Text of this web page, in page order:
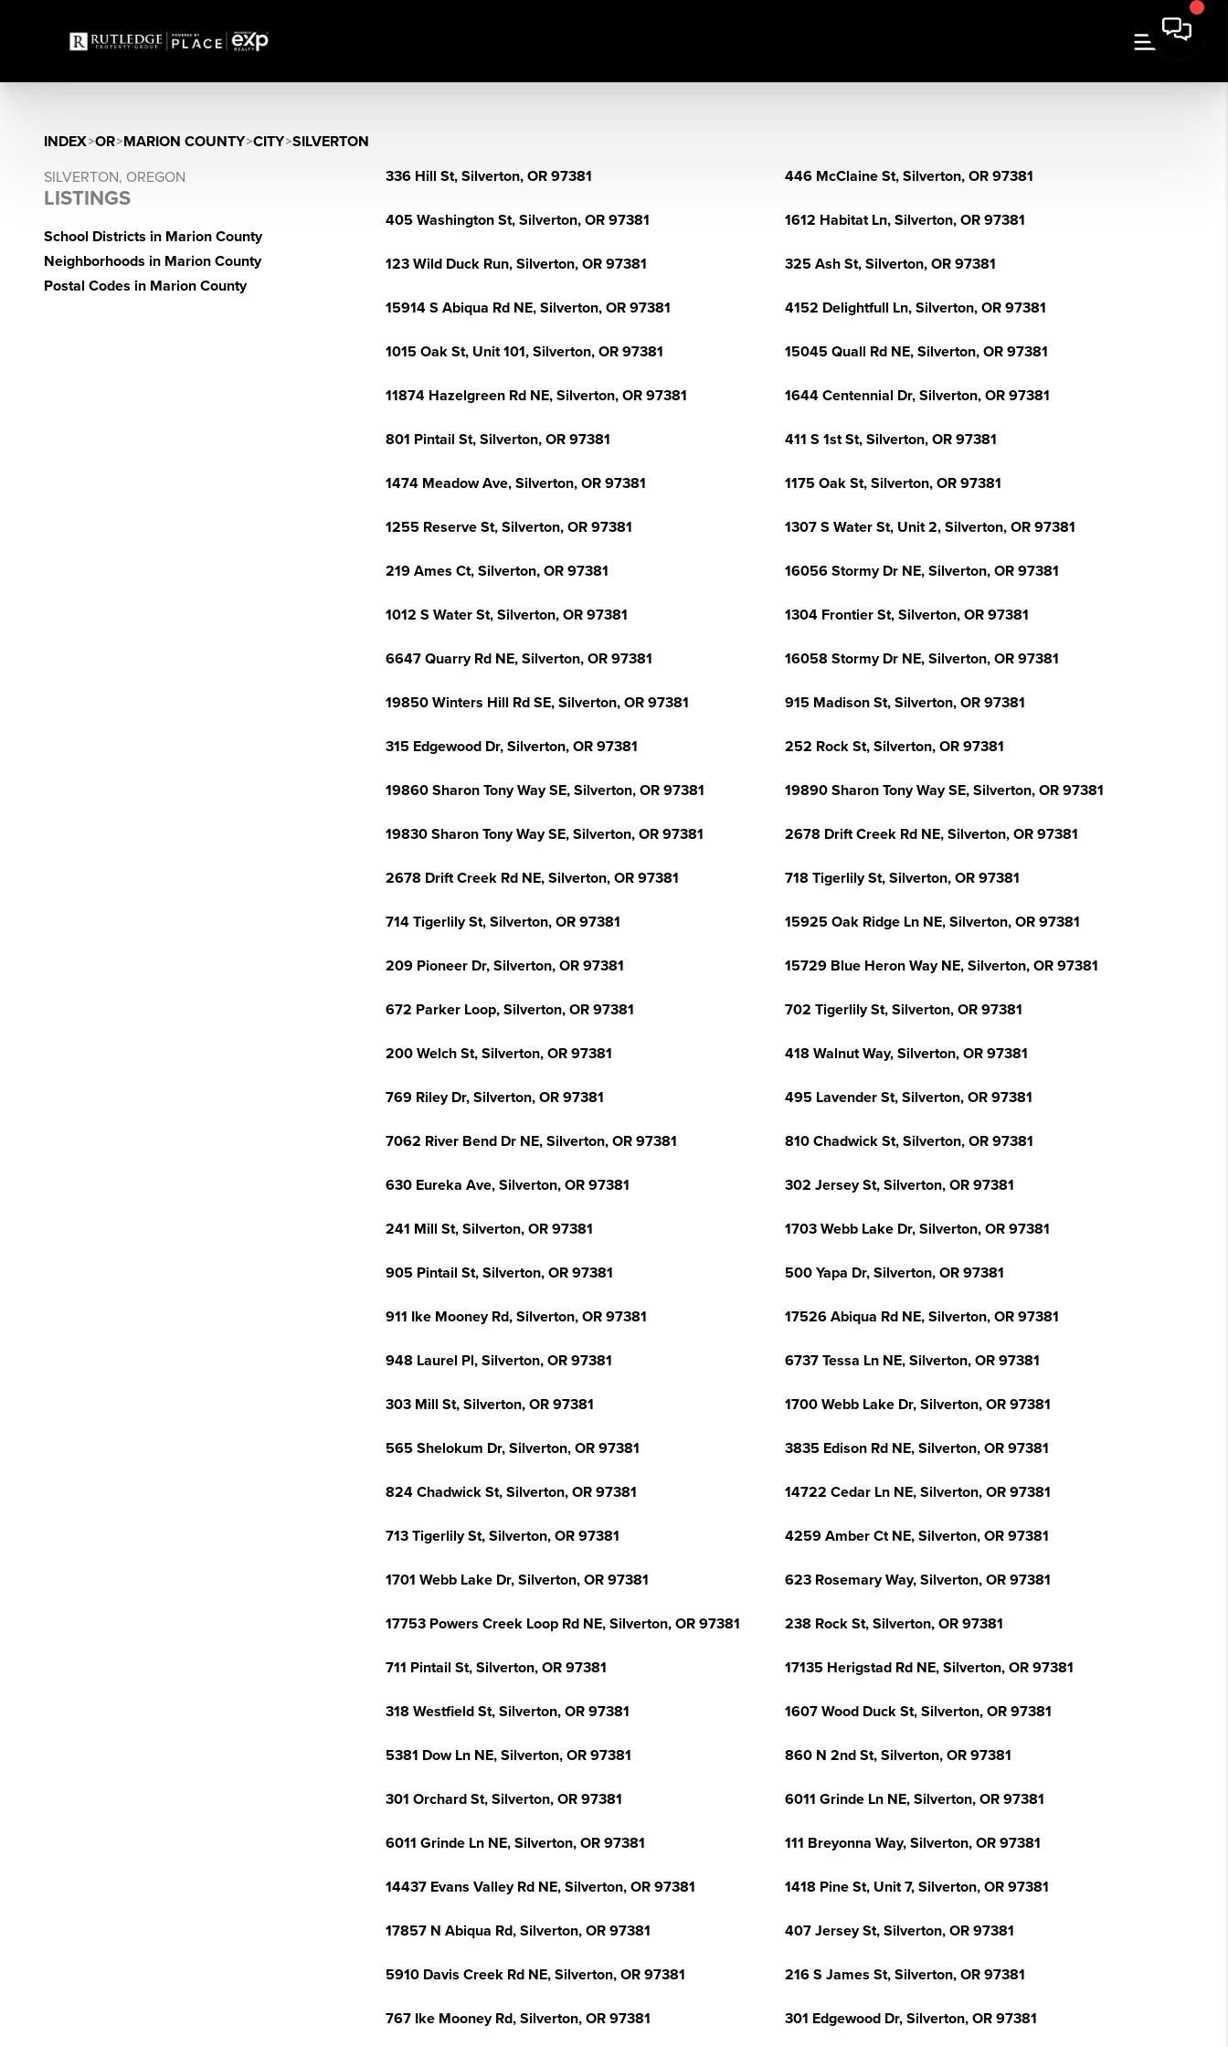
INDEX>OR>MARION COUNTY>CITY>SILVERTON
SILVERTON, OREGON
LISTINGS
School Districts in Marion County
Neighborhoods in Marion County
Postal Codes in Marion County
336 Hill St, Silverton, OR 97381 446 McClaine St, Silverton, OR 97381
405 Washington St, Silverton, OR 97381 1612 Habitat Ln, Silverton, OR 97381
123 Wild Duck Run, Silverton, OR 97381 325 Ash St, Silverton, OR 97381
15914 S Abiqua Rd NE, Silverton, OR 97381 4152 Delightfull Ln, Silverton, OR 97381
1015 Oak St, Unit 101, Silverton, OR 97381 15045 Quall Rd NE, Silverton, OR 97381
11874 Hazelgreen Rd NE, Silverton, OR 97381 1644 Centennial Dr, Silverton, OR 97381
801 Pintail St, Silverton, OR 97381 411 S 1st St, Silverton, OR 97381
1474 Meadow Ave, Silverton, OR 97381 1175 Oak St, Silverton, OR 97381
1255 Reserve St, Silverton, OR 97381 1307 S Water St, Unit 2, Silverton, OR 97381
219 Ames Ct, Silverton, OR 97381 16056 Stormy Dr NE, Silverton, OR 97381
1012 S Water St, Silverton, OR 97381 1304 Frontier St, Silverton, OR 97381
6647 Quarry Rd NE, Silverton, OR 97381 16058 Stormy Dr NE, Silverton, OR 97381
19850 Winters Hill Rd SE, Silverton, OR 97381 915 Madison St, Silverton, OR 97381
315 Edgewood Dr, Silverton, OR 97381 252 Rock St, Silverton, OR 97381
19860 Sharon Tony Way SE, Silverton, OR 97381 19890 Sharon Tony Way SE, Silverton, OR 97381
19830 Sharon Tony Way SE, Silverton, OR 97381 2678 Drift Creek Rd NE, Silverton, OR 97381
2678 Drift Creek Rd NE, Silverton, OR 97381 718 Tigerlily St, Silverton, OR 97381
714 Tigerlily St, Silverton, OR 97381 15925 Oak Ridge Ln NE, Silverton, OR 97381
209 Pioneer Dr, Silverton, OR 97381 15729 Blue Heron Way NE, Silverton, OR 97381
672 Parker Loop, Silverton, OR 97381 702 Tigerlily St, Silverton, OR 97381
200 Welch St, Silverton, OR 97381 418 Walnut Way, Silverton, OR 97381
769 Riley Dr, Silverton, OR 97381 495 Lavender St, Silverton, OR 97381
7062 River Bend Dr NE, Silverton, OR 97381 810 Chadwick St, Silverton, OR 97381
630 Eureka Ave, Silverton, OR 97381 302 Jersey St, Silverton, OR 97381
241 Mill St, Silverton, OR 97381 1703 Webb Lake Dr, Silverton, OR 97381
905 Pintail St, Silverton, OR 97381 500 Yapa Dr, Silverton, OR 97381
911 Ike Mooney Rd, Silverton, OR 97381 17526 Abiqua Rd NE, Silverton, OR 97381
948 Laurel Pl, Silverton, OR 97381 6737 Tessa Ln NE, Silverton, OR 97381
303 Mill St, Silverton, OR 97381 1700 Webb Lake Dr, Silverton, OR 97381
565 Shelokum Dr, Silverton, OR 97381 3835 Edison Rd NE, Silverton, OR 97381
824 Chadwick St, Silverton, OR 97381 14722 Cedar Ln NE, Silverton, OR 97381
713 Tigerlily St, Silverton, OR 97381 4259 Amber Ct NE, Silverton, OR 97381
1701 Webb Lake Dr, Silverton, OR 97381 623 Rosemary Way, Silverton, OR 97381
17753 Powers Creek Loop Rd NE, Silverton, OR 97381 238 Rock St, Silverton, OR 97381
711 Pintail St, Silverton, OR 97381 17135 Herigstad Rd NE, Silverton, OR 97381
318 Westfield St, Silverton, OR 97381 1607 Wood Duck St, Silverton, OR 97381
5381 Dow Ln NE, Silverton, OR 97381 860 N 2nd St, Silverton, OR 97381
301 Orchard St, Silverton, OR 97381 6011 Grinde Ln NE, Silverton, OR 97381
6011 Grinde Ln NE, Silverton, OR 97381 111 Breyonna Way, Silverton, OR 97381
14437 Evans Valley Rd NE, Silverton, OR 97381 1418 Pine St, Unit 7, Silverton, OR 97381
17857 N Abiqua Rd, Silverton, OR 97381 407 Jersey St, Silverton, OR 97381
5910 Davis Creek Rd NE, Silverton, OR 97381 216 S James St, Silverton, OR 97381
767 Ike Mooney Rd, Silverton, OR 97381 301 Edgewood Dr, Silverton, OR 97381